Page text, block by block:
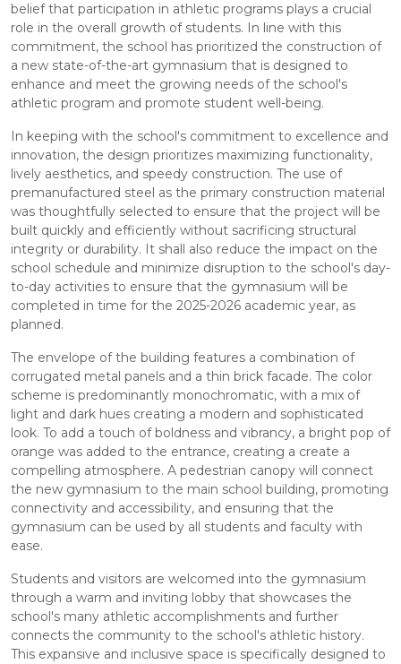
belief that participation in athletic programs plays a crucial
role in the overall growth of students. In line with this
commitment, the school has prioritized the construction of
a new state-of-the-art gymnasium that is designed to
enhance and meet the growing needs of the school's
athletic program and promote student well-being.
In keeping with the school's commitment to excellence and
innovation, the design prioritizes maximizing functionality,
lively aesthetics, and speedy construction. The use of
premanufactured steel as the primary construction material
was thoughtfully selected to ensure that the project will be
built quickly and efficiently without sacrificing structural
integrity or durability. It shall also reduce the impact on the
school schedule and minimize disruption to the school's day-
to-day activities to ensure that the gymnasium will be
completed in time for the 2025-2026 academic year, as
planned.
The envelope of the building features a combination of
corrugated metal panels and a thin brick facade. The color
scheme is predominantly monochromatic, with a mix of
light and dark hues creating a modern and sophisticated
look. To add a touch of boldness and vibrancy, a bright pop of
orange was added to the entrance, creating a create a
compelling atmosphere. A pedestrian canopy will connect
the new gymnasium to the main school building, promoting
connectivity and accessibility, and ensuring that the
gymnasium can be used by all students and faculty with
ease.
Students and visitors are welcomed into the gymnasium
through a warm and inviting lobby that showcases the
school's many athletic accomplishments and further
connects the community to the school's athletic history.
This expansive and inclusive space is specifically designed to